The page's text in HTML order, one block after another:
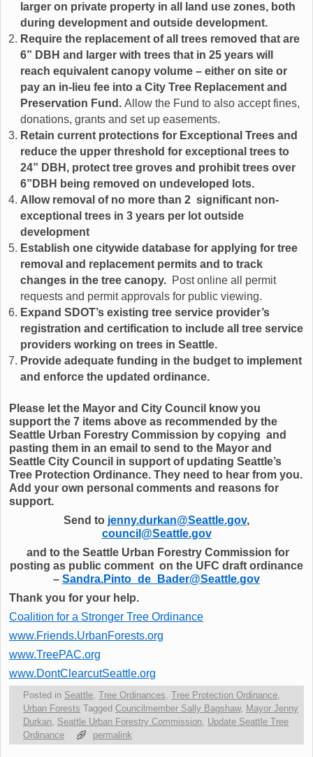
larger on private property in all land use zones, both
during development and outside development.
Require the replacement of all trees removed that are
6” DBH and larger with trees that in 25 years will
reach equivalent canopy volume – either on site or
pay an in-lieu fee into a City Tree Replacement and
Preservation Fund.Allow the Fund to also accept fines,
donations, grants and set up easements.
Retain current protections for Exceptional Trees and
reduce the upper threshold for exceptional trees to
24” DBH, protect tree groves and prohibit trees over
6”DBH being removed on undeveloped lots.
Allow removal of no more than 2 significant non-
exceptional trees in 3 years per lot outside
development
Establish one citywide database for applying for tree
removal and replacement permits and to track
changes in the tree canopy. Post online all permit
requests and permit approvals for public viewing.
Expand SDOT’s existing tree service provider’s
registration and certification to include all tree service
providers working on trees in Seattle.
Provide adequate funding in the budget to implement
and enforce the updated ordinance.
Please let the Mayor and City Council know you
support the 7 items above as recommended by the
Seattle Urban Forestry Commission by copying and
pasting them in an email to send to the Mayor and
Seattle City Council in support of updating Seattle’s
Tree Protection Ordinance. They need to hear from you.
Add your own personal comments and reasons for
support.
Send to jenny.durkan@Seattle.gov,
council@Seattle.gov
and to the Seattle Urban Forestry Commission for
posting as public comment on the UFC draft ordinance
– Sandra.Pinto_de_Bader@Seattle.gov
Thank you for your help.
Coalition for a Stronger Tree Ordinance
www.Friends.UrbanForests.org
www.TreePAC.org
www.DontClearcutSeattle.org
Posted in Seattle Tree Ordinances Tree Protection Ordinance
Urban Forests Tagged Councilmember Sally Bagshaw, Mayor Jenny
Durkan Seattle Urban Forestry Commission Update Seattle Tree
Ordinance
permalink